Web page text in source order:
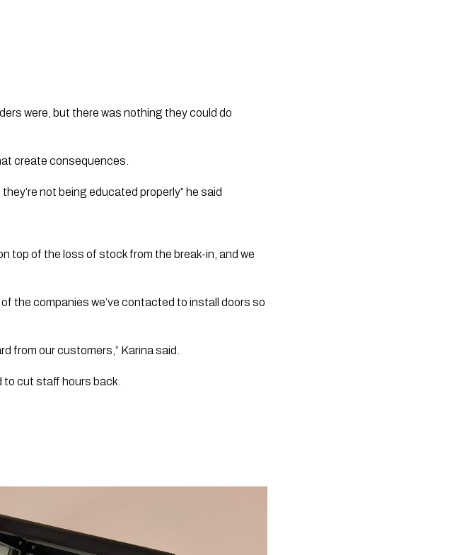
were, but there was nothing they could do
create consequences.
not being educated properly” he said
top of the loss of stock from the break-in, and we
the companies we’ve contacted to install doors so
from our customers,” Karina said.
to cut staff hours back.